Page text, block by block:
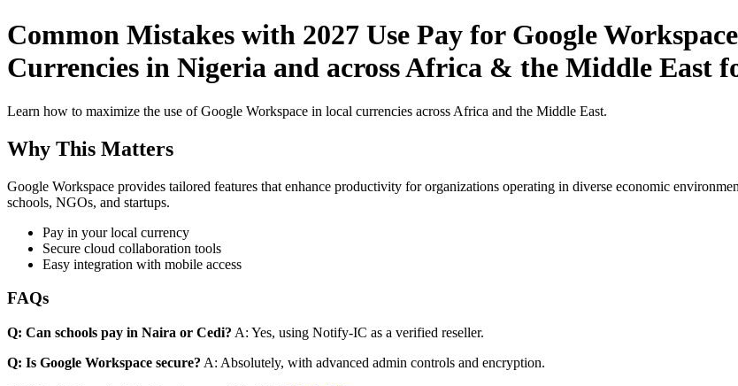
Common Mistakes with 2027 Use Pay for Google
Currencies in Nigeria and across Africa & the Middle East
Learn how to maximize the use of Google Workspace in local currencies across Africa and the Middle East.
Why This Matters
Google Workspace provides tailored features that enhance productivity for organizations operating in diverse economic
schools, NGOs, and startups.
Pay in your local currency
Secure cloud collaboration tools
Easy integration with mobile access
FAQs
Q: Can schools pay in Naira or Cedi? A: Yes, using Notify-IC as a verified reseller.
Q: Is Google Workspace secure? A: Absolutely, with advanced admin controls and encryption.